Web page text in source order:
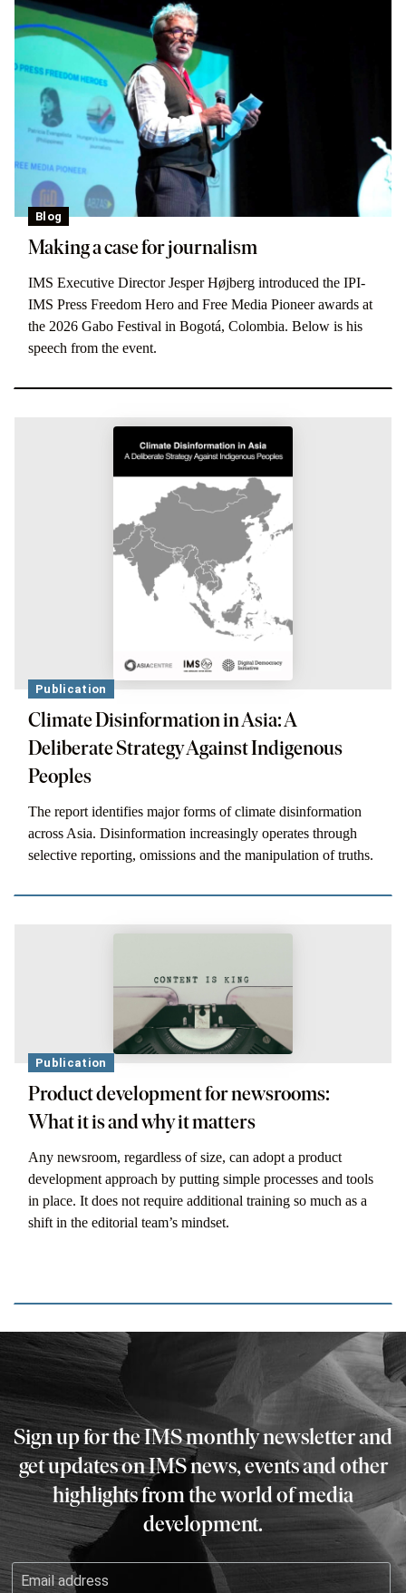
Blog
Making a case for journalism
IMS Executive Director Jesper Højberg introduced the IPI-
IMS Press Freedom Hero and Free Media Pioneer awards at
the 2026 Gabo Festival in Bogotá, Colombia. Below is his
speech from the event.
Publication
Climate Disinformation in Asia: A
Deliberate Strategy Against Indigenous
Peoples
The report identifies major forms of climate disinformation
across Asia. Disinformation increasingly operates through
selective reporting, omissions and the manipulation of truths.
Publication
Product development for newsrooms:
What it is and why it matters
Any newsroom, regardless of size, can adopt a product
development approach by putting simple processes and tools
in place. It does not require additional training so much as a
shift in the editorial team’s mindset.
Sign up for the IMS monthly newsletter and
get updates on IMS news, events and other
highlights from the world of media
development.